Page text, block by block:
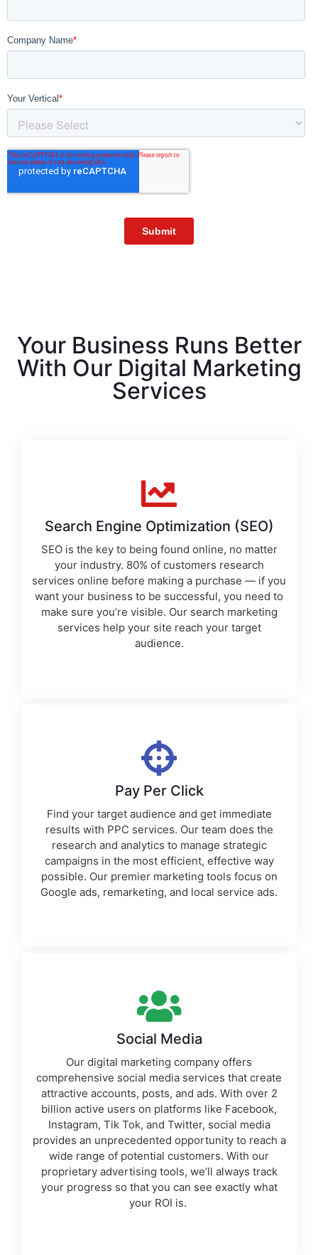
Your Business Runs Better
With Our Digital Marketing
Services
Search Engine Optimization (SEO)
SEO is the key to being found online, no matter
your industry. 80% of customers research
services online before making a purchase — if you
want your business to be successful, you need to
make sure you’re visible. Oursearch marketing
services help your site reach your target
audience.
Pay Per Click
Find your target audience and get immediate
results with PPC services. Our team does the
research and analytics to manage strategic
campaigns in the most efficient, effective way
possible. Our premier marketing tools focus on
Google ads, remarketing, and local service ads.
Social Media
Our digital marketing company offers
comprehensive social media services that create
attractive accounts, posts, and ads. With over 2
billion active users on platforms like Facebook,
Instagram, Tik Tok, and Twitter, social media
provides an unprecedented opportunity to reach a
wide range of potential customers. With our
proprietary advertising tools, we’ll always track
your progress so that you can see exactly what
your ROI is.